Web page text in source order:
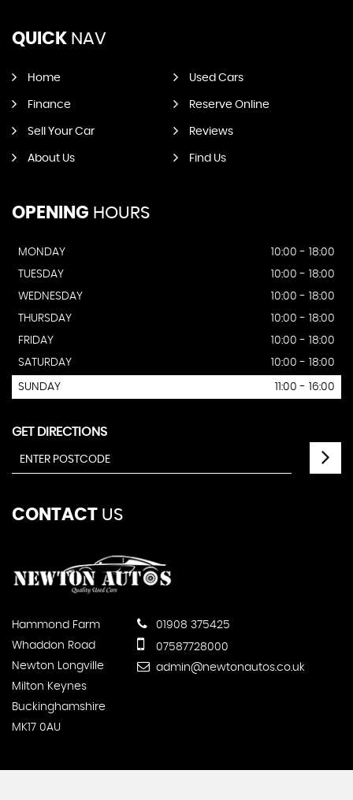
QUICK NAV
Home Used Cars
Finance Reserve Online
Sell Your Car Reviews
About Us Find Us
OPENING HOURS
MONDAY
10:00 - 18:00
TUESDAY
10:00 - 18:00
WEDNESDAY
10:00 - 18:00
THURSDAY
10:00 - 18:00
FRIDAY
10:00 - 18:00
SATURDAY
10:00 - 18:00
SUNDAY 11:00 - 16:00
GET DIRECTIONS
CONTACT US
Hammond Farm
Whaddon Road
Newton Longville
Milton Keynes
Buckinghamshire
MK17 0AU
01908 375425
07587728000
admin@newtonautos.co.uk